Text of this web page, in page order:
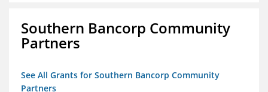
Southern Bancorp Community
Partners
See All Grants for Southern Bancorp Community
Partners